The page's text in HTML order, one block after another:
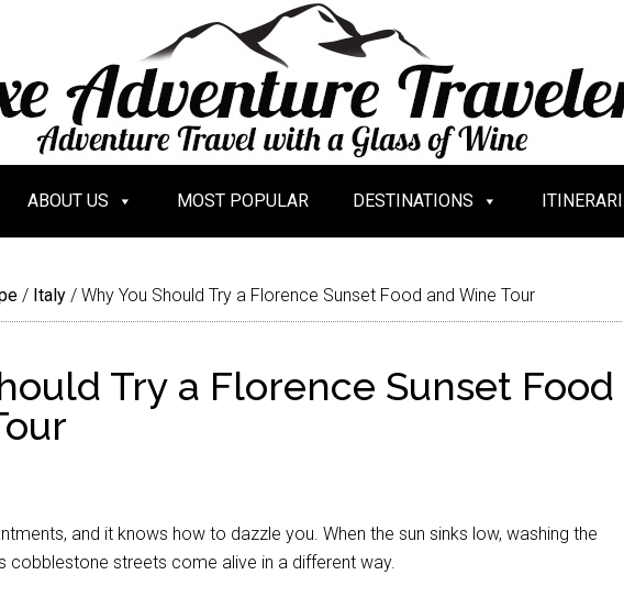
ABOUT US MOST POPULAR DESTINATIONS
/ Italy / Why You Should Try a Florence Sunset Food and Wine Tour
Try a Florence Sunset Food
and it knows how to dazzle you. When the sun sinks low, washing the
cobblestone streets come alive in a different way.